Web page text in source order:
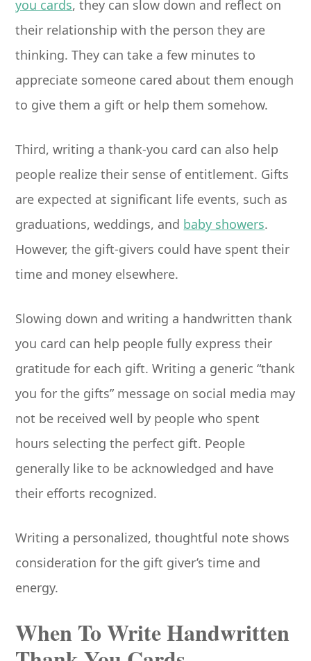
you cards, they can slow down and reflect on
their relationship with the person they are
thinking. They can take a few minutes to
appreciate someone cared about them enough
to give them a gift or help them somehow.
Third, writing a thank-you card can also help
people realize their sense of entitlement. Gifts
are expected at significant life events, such as
graduations, weddings, and baby showers.
However, the gift-givers could have spent their
time and money elsewhere.
Slowing down and writing a handwritten thank
you card can help people fully express their
gratitude for each gift. Writing a generic “thank
you for the gifts” message on social media may
not be received well by people who spent
hours selecting the perfect gift. People
generally like to be acknowledged and have
their efforts recognized.
Writing a personalized, thoughtful note shows
consideration for the gift giver’s time and
energy.
When To Write Handwritten